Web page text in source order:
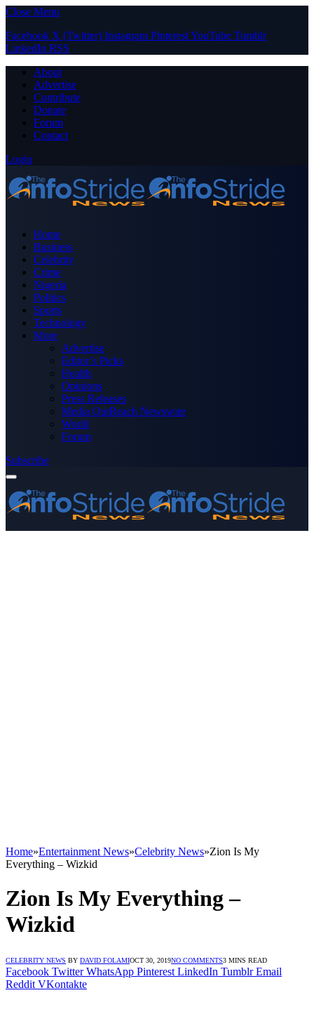
Close Menu
Facebook X (Twitter) Instagram PinterestYouTube Tumblr
LinkedIn RSS
About
Advertise
Contribute
Donate
Forum
Contact
Login
Home
Business
Celebrity
Crime
Nigeria
Politics
Sports
Technology
More
Advertise
Editor’s Picks
Health
Opinions
Press Releases
Media OutReach Newswire
World
Forum
Subscribe
Home»Entertainment News»Celebrity News»Zion Is My
Everything – Wizkid
Zion Is My Everything –
Wizkid
CELEBRITY NEWS BY DAVID FOLAMIOCT 30, 2019NO COMMENTS3 MINS READ
Facebook Twitter WhatsApp Pinterest LinkedIn Tumblr Email
Reddit VKontakte